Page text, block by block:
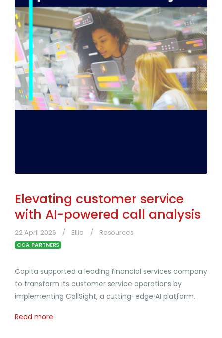
Elevating customer service
with AI-powered call analysis
22 April 2026 Ellio Resources
CCA PARTNERS
Capita supported a leading financial services company
to transform its customer service operations by
implementing CallSight, a cutting-edge AI platform.
Read more